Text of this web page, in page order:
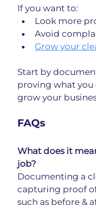
If you want to:
Look more
Avoid
Grow your
Start by
proving what you
grow your
FAQs
What does it
job?
Documenting a
capturing proof
such as before &